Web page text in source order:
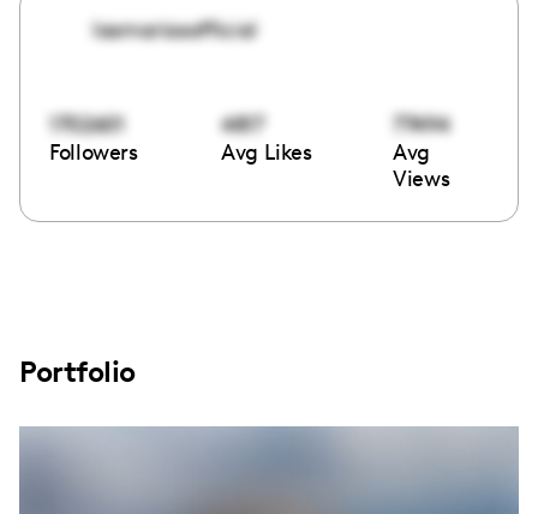
lasmariasofficial
1702601
Followers
4817
Avg Likes
77494
Avg
Views
Portfolio